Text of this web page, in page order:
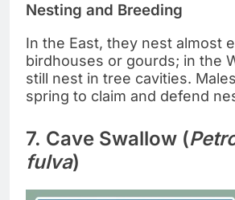
Nesting and Breeding
In the East, they nest almost
birdhouses or gourds; in the
still nest in tree cavities.
spring to claim and defend
7. Cave Swallow (
fulva)